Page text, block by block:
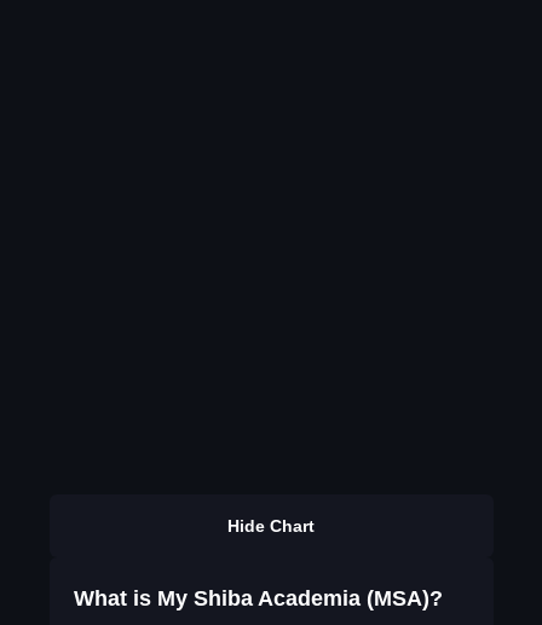
Hide Chart
What is My Shiba Academia (MSA)?